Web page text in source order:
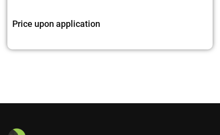
Price upon application